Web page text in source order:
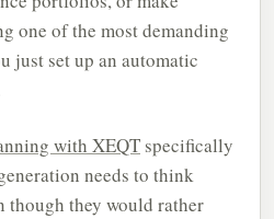
one of the most demanding
just set up an automatic
with XEQT specifically
needs to think
though they would rather